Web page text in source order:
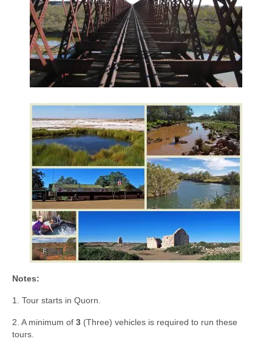
Notes:
1. Tour starts in Quorn.
2. A minimum of 3 (Three) vehicles is required to run these
tours.